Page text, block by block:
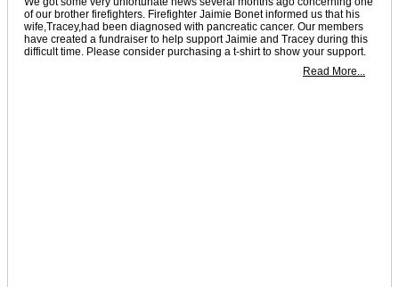
of our brother firefighters. Firefighter Jaimie Bonet informed us that his
wife,Tracey,had been diagnosed with pancreatic cancer. Our members
have created a fundraiser to help support Jaimie and Tracey during this
difficult time. Please consider purchasing a t-shirt to show your support.
Read More...